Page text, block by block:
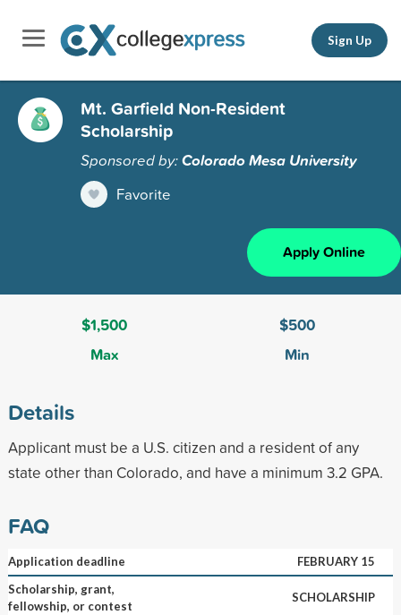
Sign Up
Mt. Garfield Non-Resident
Scholarship
Sponsored by:Colorado Mesa University
Favorite
Apply Online
$1,500
Max
$500
Min
Details
Applicant must be a U.S. citizen and a resident of any
state other than Colorado, and have a minimum 3.2 GPA.
FAQ
Application deadline
FEBRUARY 15
Scholarship, grant,
fellowship, or contest
SCHOLARSHIP